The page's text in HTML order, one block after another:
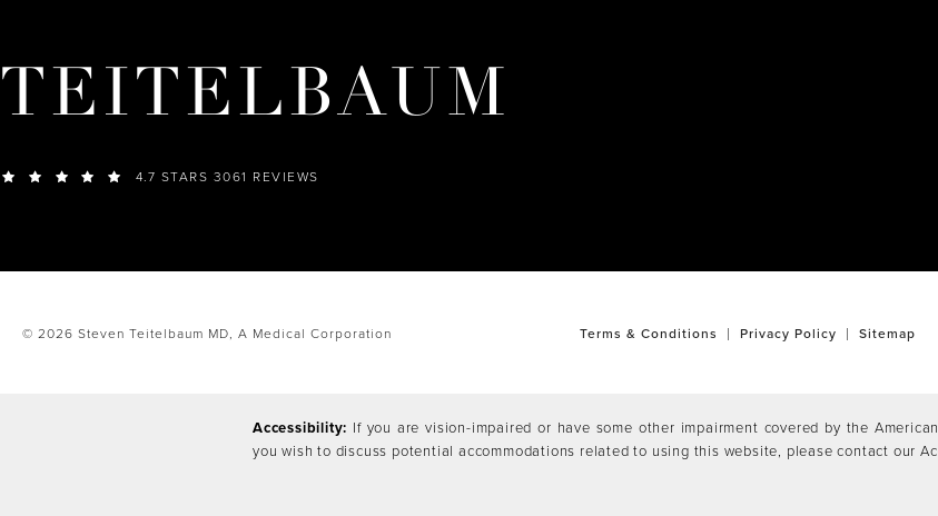
TEITELBAUM
4.7 STARS 3061 REVIEWS
© 2026 Steven Teitelbaum MD, A Medical Corporation Terms & Conditions Privacy Policy Sitemap
Accessibility: If you are vision-impaired or have some other impairment covered by the
you wish to discuss potential accommodations related to using this website, please contact our